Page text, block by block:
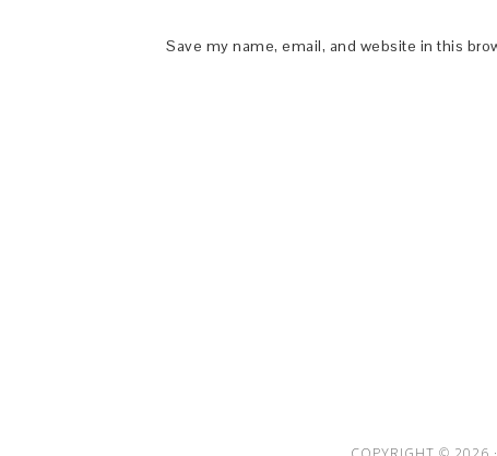
Save my name, email, and website in this